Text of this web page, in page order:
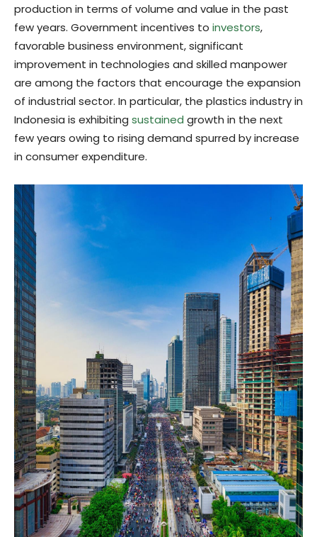
production in terms of volume and value in the past
few years. Government incentives to investors,
favorable business environment, significant
improvement in technologies and skilled manpower
are among the factors that encourage the expansion
of industrial sector. In particular, the plastics industry in
Indonesia is exhibiting sustained growth in the next
few years owing to rising demand spurred by increase
in consumer expenditure.